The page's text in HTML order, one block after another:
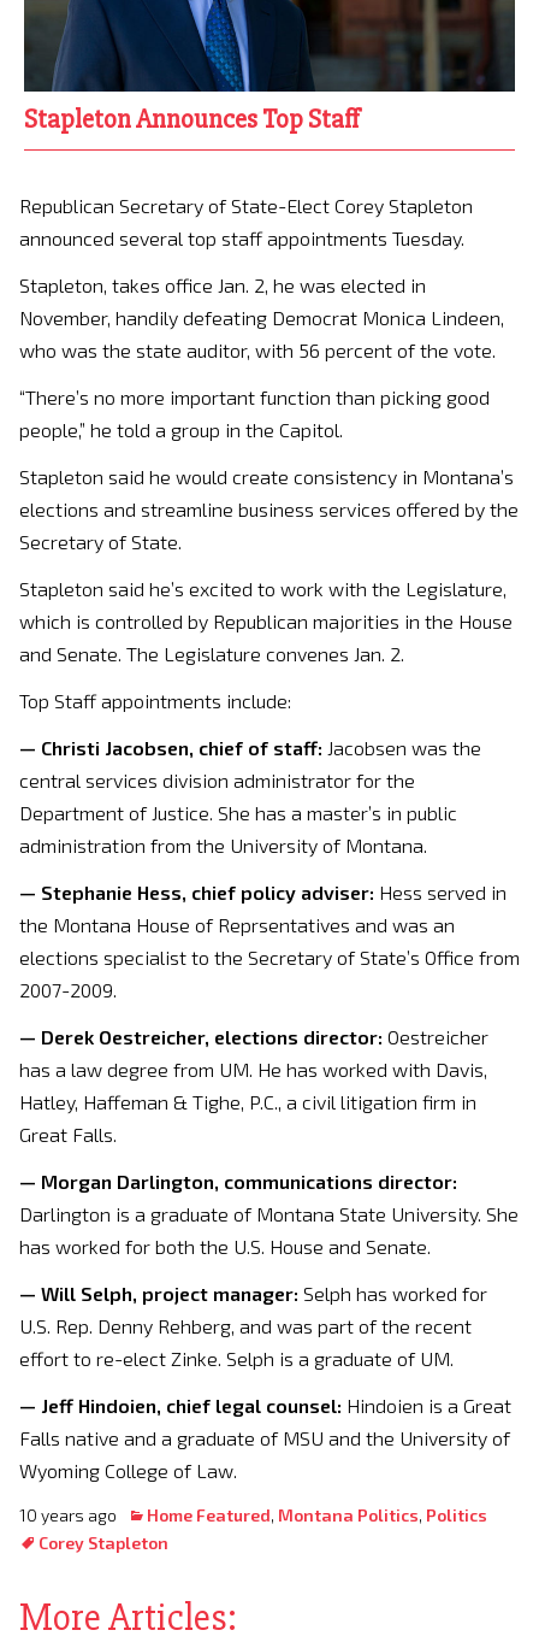
Stapleton Announces Top Staff
Republican Secretary of State-Elect Corey Stapleton
announced several top staff appointments Tuesday.
Stapleton, takes office Jan. 2, he was elected in
November, handily defeating Democrat Monica Lindeen,
who was the state auditor, with 56 percent of the vote.
“There’s no more important function than picking good
people,” he told a group in the Capitol.
Stapleton said he would create consistency in Montana’s
elections and streamline business services offered by the
Secretary of State.
Stapleton said he’s excited to work with the Legislature,
which is controlled by Republican majorities in the House
and Senate. The Legislature convenes Jan. 2.
Top Staff appointments include:
— Christi Jacobsen, chief of staff: Jacobsen was the
central services division administrator for the
Department of Justice. She has a master’s in public
administration from the University of Montana.
— Stephanie Hess, chief policy adviser: Hess served in
the Montana House of Reprsentatives and was an
elections specialist to the Secretary of State’s Office from
2007-2009.
— Derek Oestreicher, elections director: Oestreicher
has a law degree from UM. He has worked with Davis,
Hatley, Haffeman & Tighe, P.C., a civil litigation firm in
Great Falls.
— Morgan Darlington, communications director:
Darlington is a graduate of Montana State University. She
has worked for both the U.S. House and Senate.
— Will Selph, project manager: Selph has worked for
U.S. Rep. Denny Rehberg, and was part of the recent
effort to re-elect Zinke. Selph is a graduate of UM.
— Jeff Hindoien, chief legal counsel: Hindoien is a Great
Falls native and a graduate of MSU and the University of
Wyoming College of Law.
10 years ago Home Featured, Montana Politics, Politics
Corey Stapleton
More Articles: